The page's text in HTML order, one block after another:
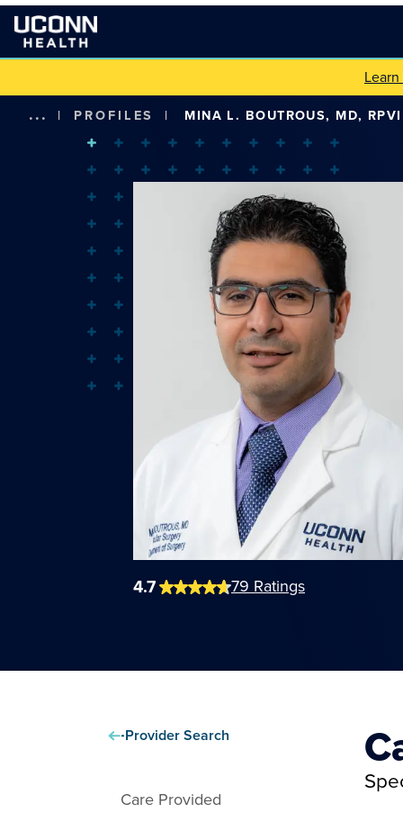
... | PROFILES | MINA L. BOUTROUS, MD, RPVI
4.7 79 Ratings
Provider Search
Care Provided